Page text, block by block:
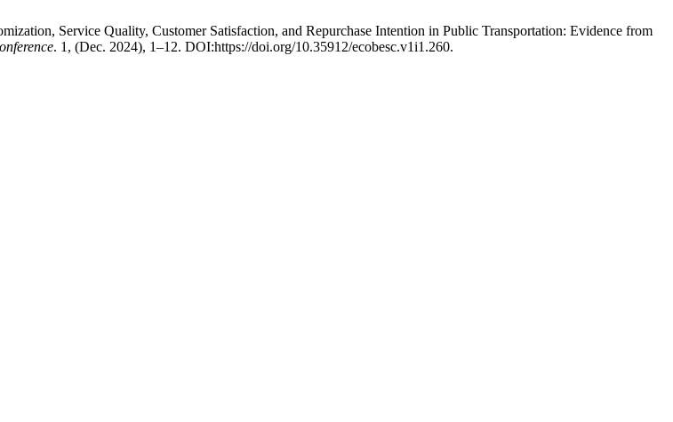
Service Quality, Customer Satisfaction, and Repurchase Intention in Public Transportation: Evidence from
. 1, (Dec. 2024), 1–12. DOI:https://doi.org/10.35912/ecobesc.v1i1.260.